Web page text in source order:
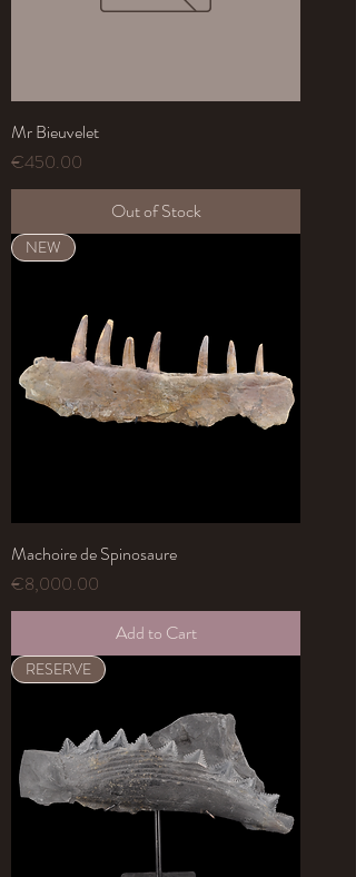
Mr Bieuvelet
Price
€450.00
Out of Stock
NEW
Machoire de Spinosaure
Price
€8,000.00
Add to Cart
RESERVE